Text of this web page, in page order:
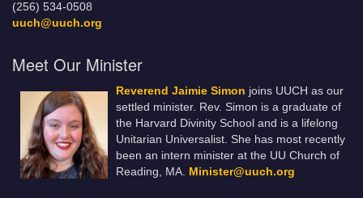
(256) 534-0508
uuch@uuch.org
Meet Our Minister
Reverend Jaimie Simon joins UUCH as our
settled minister. Rev. Simon is a graduate of
the Harvard Divinity School and is a lifelong
Unitarian Universalist. She has most recently
been an intern minister at the UU Church of
Reading, MA. Minister@uuch.org